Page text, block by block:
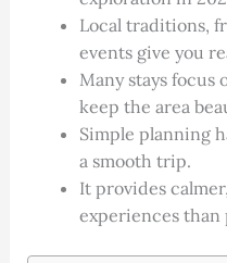
Local traditions,
events give you
Many stays focus
keep the area
Simple planning
a smooth trip.
It provides
experiences than